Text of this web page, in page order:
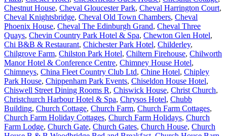
Chestnut House, Cheval Gloucester Park, Cheval Harrington Court,
Cheval Knightsbridge, Cheval Old Town Chambers, Cheval
Phoenix House, Cheval The Edinburgh Grand, Cheval Three
Quays, Chevin Country Park Hotel & Spa, Chewton Glen Hotel,
Chi B&B & Restaurant, Chichester Park Hotel, Childerley,
Chilgrove Farm, Chilston Park Hotel, Chiltern Firehouse, Chilworth
Manor Hotel & Conference Centre, Chimney House Hotel,
Chimneys, China Fleet Country Club Ltd, Chine Hotel, Chipley
Park House, Chippenham Park Events, Chiseldon House Hotel,
Chiswell Street Dining Rooms R, Chiswick House, Christ Church,
Christchurch Harbour Hotel & Spa, Chrysos Hotel, Chubb
Building, Church Cottage, Church Farm, Church Farm Cottages,
Church Farm Holiday Cottages, Church Farm Holidays, Church
Farm Lodge, Church Gate, Church Gates, Church House, Church